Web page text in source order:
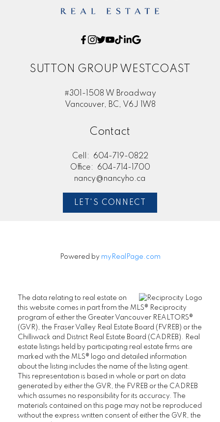
SUTTON GROUP WESTCOAST
#301-1508 W Broadway
Vancouver, BC, V6J 1W8
Contact
Cell:
604-719-0822
Office:
604-714-1700
nancy@nancyho.ca
LET'S CONNECT
Powered by myRealPage.com
The data relating to real estate on
this website comes in part from the MLS® Reciprocity
program of either the Greater Vancouver REALTORS®
(GVR), the Fraser Valley Real Estate Board (FVREB) or the
Chilliwack and District Real Estate Board (CADREB). Real
estate listings held by participating real estate firms are
marked with the MLS® logo and detailed information
about the listing includes the name of the listing agent.
This representation is based in whole or part on data
generated by either the GVR, the FVREB or the CADREB
which assumes no responsibility for its accuracy. The
materials contained on this page may not be reproduced
without the express written consent of either the GVR, the